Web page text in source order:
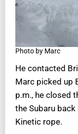
Photo by Marc
He contacted
Marc picked up
p.m., he closed
the Subaru
Kinetic rope.